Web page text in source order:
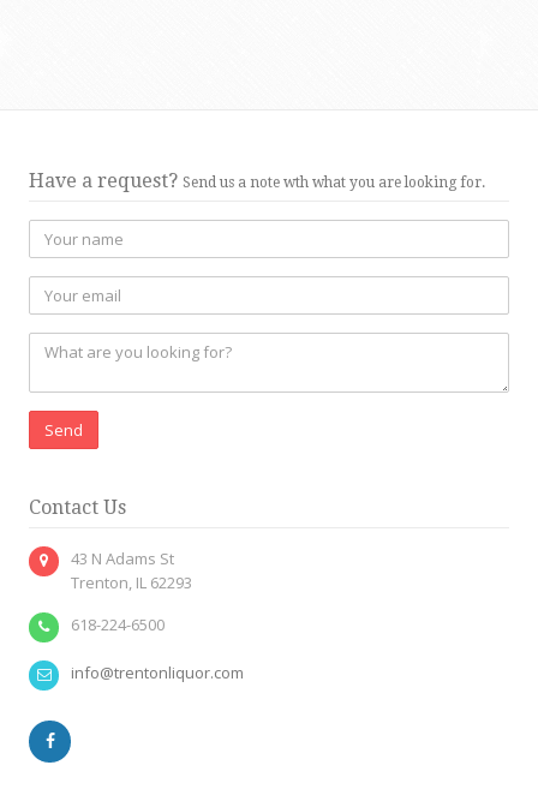
Have a request? Send us a note wth what you are looking for.
Send
Contact Us
43 N Adams St
Trenton, IL 62293
618-224-6500
info@trentonliquor.com